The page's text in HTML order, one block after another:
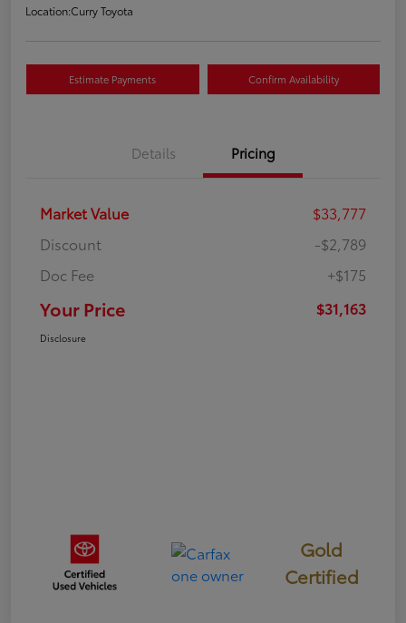
Location:Curry Toyota
Estimate Payments Confirm Availability
Details Pricing
Market Value
$33,777
Discount
-$2,789
Doc Fee
+$175
Your Price $31,163
Disclosure
Gold
Certified